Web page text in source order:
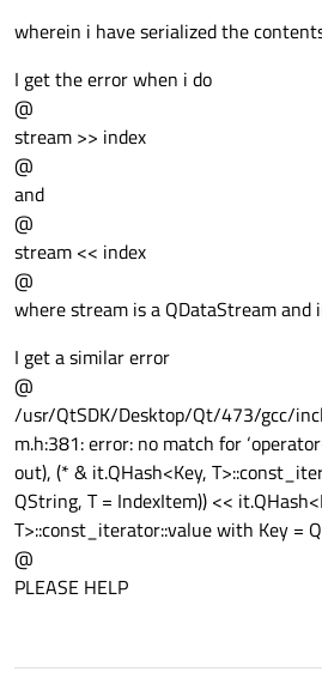
wherein i have serialized the
I get the error when i do
@
stream >> index
@
and
@
stream << index
@
where stream is a QDataStream and
I get a similar error
@
/usr/QtSDK/Desktop/Qt/473/gcc/
m.h:381: error: no match for
out), (* & it.QHash<Key,
QString, T = IndexItem)) <<
T>::const_iterator::valuewith Key =
@
PLEASE HELP